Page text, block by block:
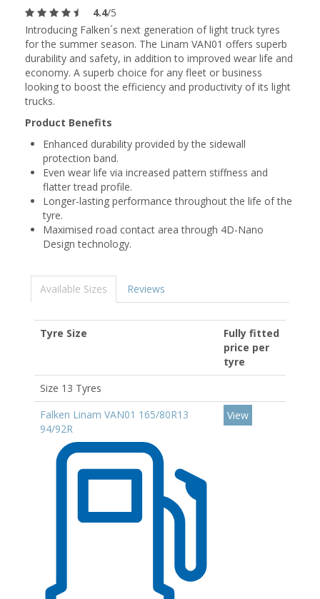
4.4/5
Introducing Falken´s next generation of light truck tyres
for the summer season. The Linam VAN01 offers superb
durability and safety, in addition to improved wear life and
economy. A superb choice for any fleet or business
looking to boost the efficiency and productivity of its light
trucks.
Product Benefits
Enhanced durability provided by the sidewall
protection band.
Even wear life via increased pattern stiffness and
flatter tread profile.
Longer-lasting performance throughout the life of the
tyre.
Maximised road contact area through 4D-Nano
Design technology.
Available Sizes Reviews
Tyre Size
Fully fitted
price per
tyre
Size 13 Tyres
Falken Linam VAN01 165/80R13
94/92R
View